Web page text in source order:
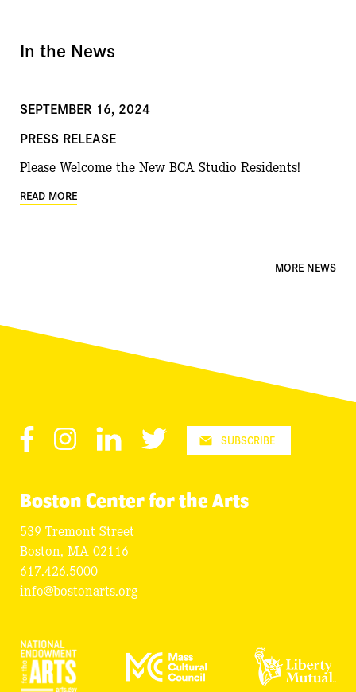
In the News
MORE NEWS
SEPTEMBER 16, 2024
PRESS RELEASE
Please Welcome the New BCA Studio Residents!
READ MORE
FacebookInstagramLinkedInTwitter SUBSCRIBE
Boston Center for the Arts
539 Tremont Street
Boston, MA 02116
617.426.5000
info@bostonarts.org